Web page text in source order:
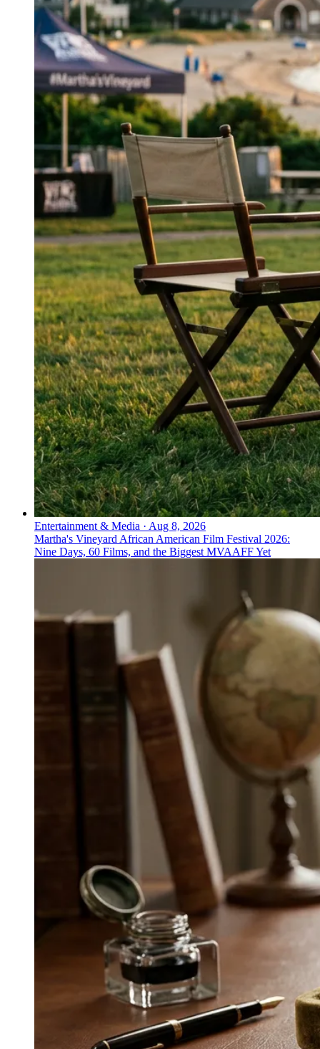
↓
balanced approach to wellness.
Everything PR 05/ 48
● SYSTEMIC WELLNESS
What does ‘wellness is a system,
not a sprint’ look like in Europe?
UK and EU campaigns focus on steady, reliable
progress—NHS Better Health and Couch to 5K
encourage sustainable habits, while Ada and Babylon
build trust in digital diagnostics and support.
● ROUTINE INTEGRATION
How do Asian wellness campaigns
integrate into daily routines?
Asia leans into integration over disruption—Ping An
Good Doctor and WeDoctor bundle services in super
apps, CureApp extends clinical care via digital
therapeutics, Rakuten Health ties incentives to
behavior, and Samsung Health makes device
07/ 48
● CHINA SUPER APPS
Entertainment & Media · Aug 8, 2026
Martha's Vineyard African American Film Festival 2026:
Nine Days, 60 Films, and the Biggest MVAAFF Yet